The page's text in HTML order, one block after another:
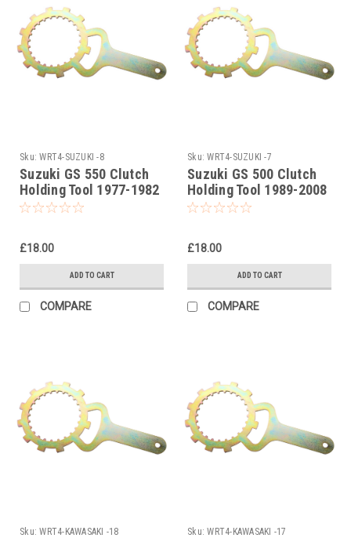
Sku: WRT4-SUZUKI -8
Suzuki GS 550 Clutch
Holding Tool 1977-1982
£18.00
ADD TO CART
COMPARE
Sku: WRT4-SUZUKI -7
Suzuki GS 500 Clutch
Holding Tool 1989-2008
£18.00
ADD TO CART
COMPARE
Sku: WRT4-KAWASAKI -18 Sku: WRT4-KAWASAKI -17